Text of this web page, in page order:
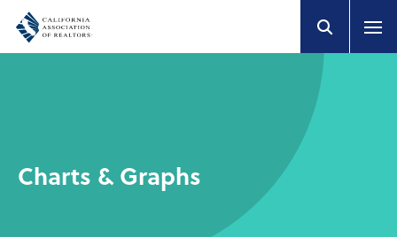
Charts & Graphs